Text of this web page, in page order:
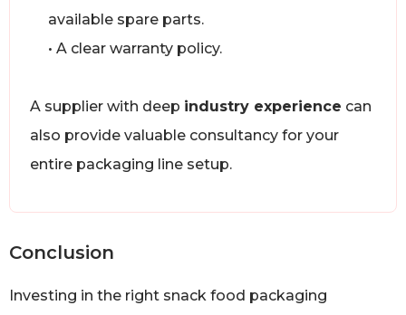
available spare parts.
• A clear warranty policy.
A supplier with deep industry experience can
also provide valuable consultancy for your
entire packaging line setup.
Conclusion
Investing in the right snack food packaging